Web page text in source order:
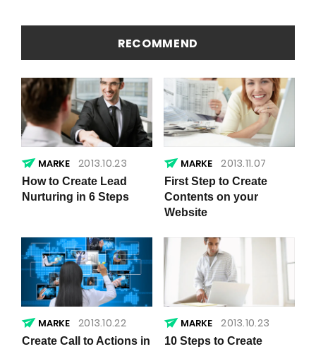
見つける
方法
RECOMMEND
2013.10.23
How to Create Lead
Nurturing in 6 Steps
2013.11.07
First Step to Create
Contents on your
Website
2013.10.22
Create Call to Actions in
2013.10.23
10 Steps to Create